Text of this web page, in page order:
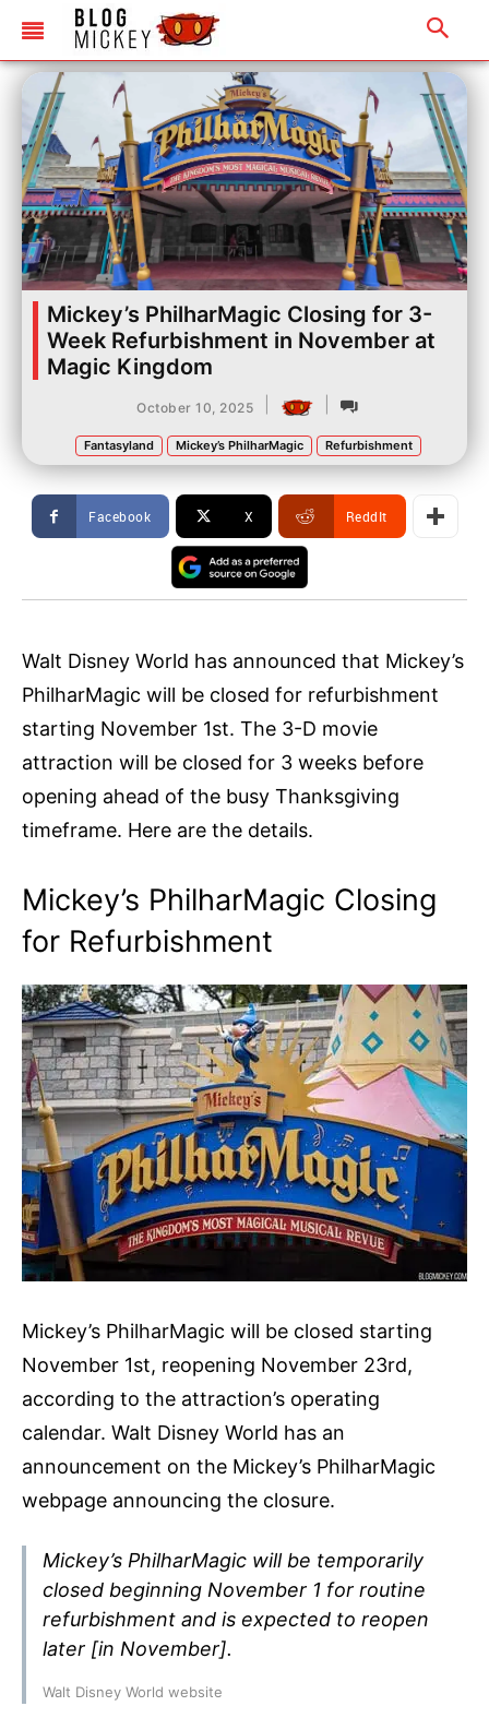
Mickey’s PhilharMagic Closing for 3-
Week Refurbishment in November at
Magic Kingdom
October 10, 2025
Fantasyland Mickey’s PhilharMagic Refurbishment
Facebook X ReddIt
Walt Disney World has announced that Mickey’s
PhilharMagic will be closed for refurbishment
starting November 1st. The 3-D movie
attraction will be closed for 3 weeks before
opening ahead of the busy Thanksgiving
timeframe. Here are the details.
Mickey’s PhilharMagic Closing
for Refurbishment
Mickey’s PhilharMagic will be closed starting
November 1st, reopening November 23rd,
according to the attraction’s operating
calendar. Walt Disney World has an
announcement on the Mickey’s PhilharMagic
webpage announcing the closure.
Mickey’s PhilharMagic will be temporarily
closed beginning November 1 for routine
refurbishment and is expected to reopen
later [in November].
Walt Disney World website